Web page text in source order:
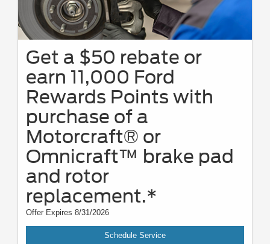
Get a $50 rebate or
earn 11,000 Ford
Rewards Points with
purchase of a
Motorcraft® or
Omnicraft™ brake pad
and rotor
replacement.*
Offer Expires 8/31/2026
Schedule Service